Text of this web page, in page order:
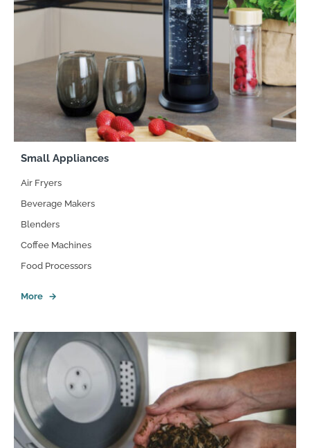
Small Appliances
Air Fryers
Beverage Makers
Blenders
Coffee Machines
Food Processors